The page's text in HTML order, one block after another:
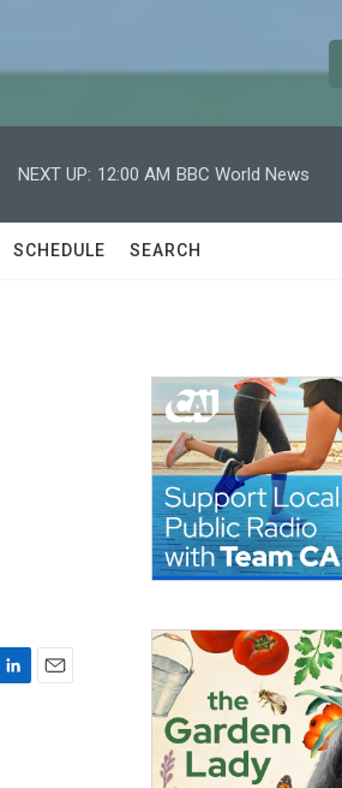
e
h
NEXT UP: 12:00 AM BBC World News
SCHEDULE SEARCH